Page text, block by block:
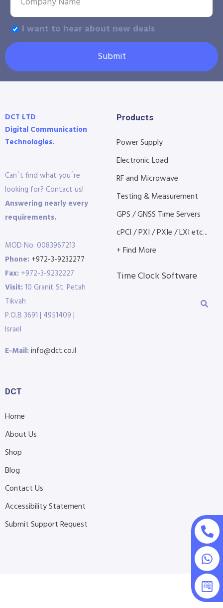
I want to hear about new deals
Submit
DCT LTD
Digital Communication
Technologies.
Can´t find what you´re
looking for? Contact us!
Answering nearly every
requirements.
MOD No: 0083967213
Phone: +972-3-9232277
Fax: +972-3-9232227
Visit:10 Granit St. Petah
Tikvah
P.O.B 3691 | 4951409 |
Israel
E-Mail:info@dct.co.il
Products
Power Supply
Electronic Load
RF and Microwave
Testing & Measurement
GPS / GNSS Time Servers
cPCI / PXI / PXIe / LXI etc...
+ Find More
Time Clock Software
DCT
Home
About Us
Shop
Blog
Contact Us
Accessibility Statement
Submit Support Request